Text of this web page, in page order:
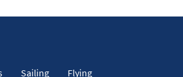
Sailing Flying